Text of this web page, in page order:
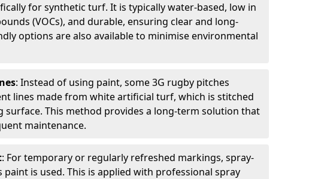
for synthetic turf. It is typically water-based, low in
(VOCs), and durable, ensuring clear and long-
options are also available to minimise environmental
: Instead of using paint, some 3G rugby pitches
lines made from white artificial turf, which is stitched
surface. This method provides a long-term solution that
maintenance.
: For temporary or regularly refreshed markings, spray-
paint is used. This is applied with professional spray